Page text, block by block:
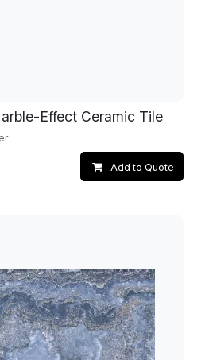
Effect Ceramic Tile
Add to Quote